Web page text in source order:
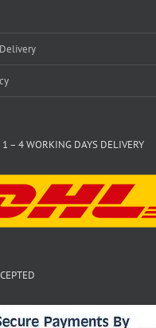
1 – 4 WORKING DAYS DELIVERY